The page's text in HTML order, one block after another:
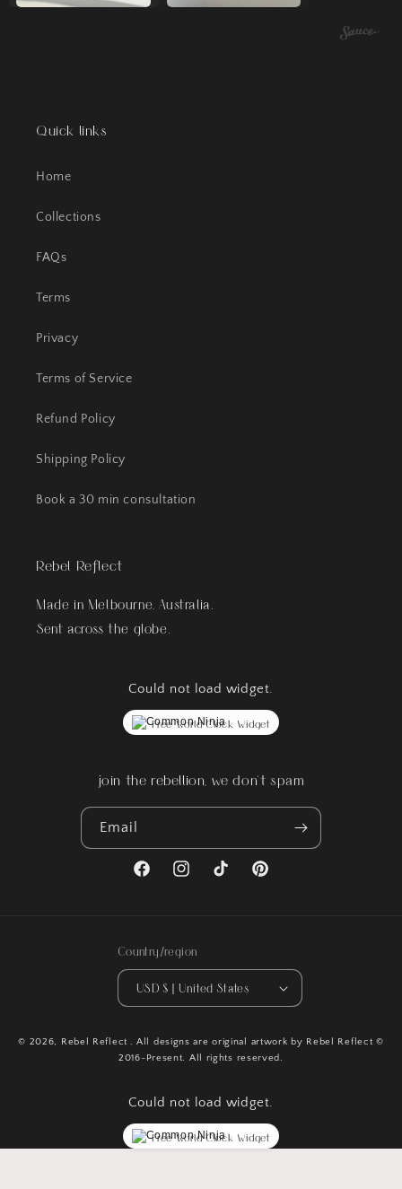
Quick links
Home
Collections
FAQs
Terms
Privacy
Terms of Service
Refund Policy
Shipping Policy
Book a 30 min consultation
Rebel Reflect
Made in Melbourne, Australia.
Sent across the globe.
Could not load widget.
Free World Clock Widget
join the rebellion, we don't spam
Email
FacebookInstagramTikTok Pinterest
Country/region
USD $ | United States
© 2026, Rebel Reflect . All designs are original artwork by Rebel Reflect ©
2016-Present. All rights reserved.
Could not load widget.
Free World Clock Widget